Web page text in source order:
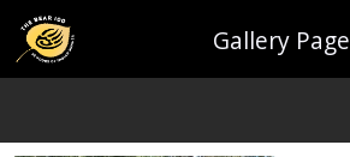
Gallery Page